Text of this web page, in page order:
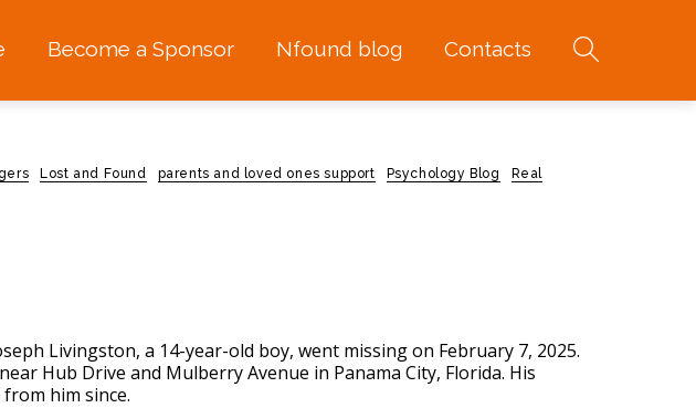
Become a Sponsor Nfound blog Contacts
Lost and Found parents and loved ones support Psychology Blog
Real
Livingston, a 14-year-old boy, went missing on February 7, 2025.
Hub Drive and Mulberry Avenue in Panama City, Florida. His
him since.